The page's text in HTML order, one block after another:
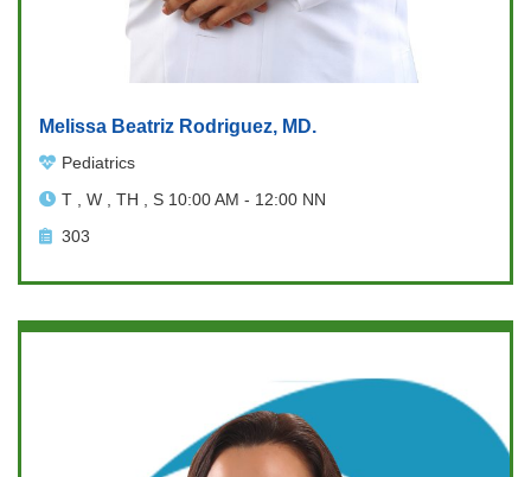
Melissa Beatriz Rodriguez, MD.
Pediatrics
T , W , TH , S 10:00 AM - 12:00 NN
303